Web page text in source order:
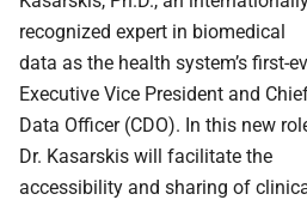
recognized expert in biomedical
data as the health system’s first-
Executive Vice President and
Data Officer (CDO). In this new
Dr. Kasarskis will facilitate the
accessibility and sharing of